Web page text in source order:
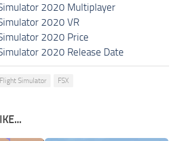
2020 Multiplayer
2020 VR
2020 Price
2020 Release Date
Flight Simulator FSX